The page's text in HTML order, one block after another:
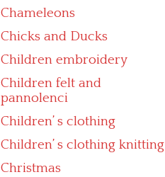
Chameleons
Chicks and Ducks
Children embroidery
Children felt and
pannolenci
Children’ s clothing
Children’ s clothing knitting
Christmas